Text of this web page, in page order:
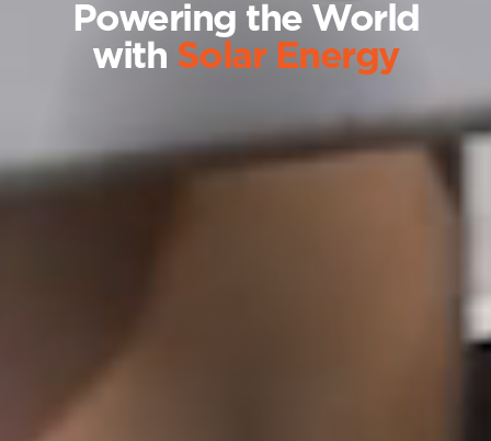
Powering the World
with Solar Energy